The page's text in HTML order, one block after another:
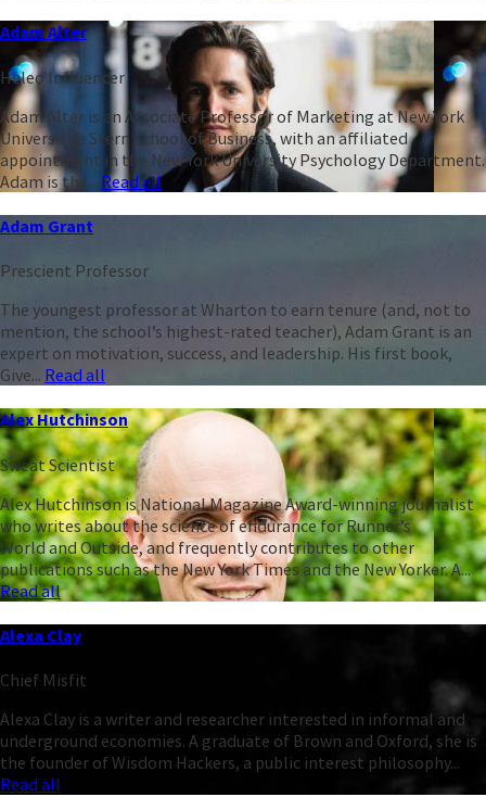
Adam Alter
Heleo Influencer
Adam Alter is an Associate Professor of Marketing at New York
University’s Stern School of Business, with an affiliated
appointment in the New York University Psychology Department.
Adam is the... Read all
Adam Grant
Prescient Professor
The youngest professor at Wharton to earn tenure (and, not to
mention, the school’s highest-rated teacher), Adam Grant is an
expert on motivation, success, and leadership. His first book,
Give... Read all
Alex Hutchinson
Sweat Scientist
Alex Hutchinson is National Magazine Award-winning journalist
who writes about the science of endurance for Runner’s
World and Outside, and frequently contributes to other
publications such as the New York Times and the New Yorker. A...
Read all
Alexa Clay
Chief Misfit
Alexa Clay is a writer and researcher interested in informal and
underground economies. A graduate of Brown and Oxford, she is
the founder of Wisdom Hackers, a public interest philosophy...
Read all